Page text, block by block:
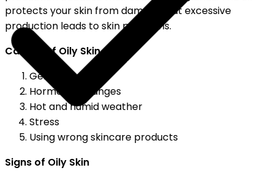
protects your skin from damage, but excessive
production leads to skin problems.
Causes of Oily Skin
Genetics
Hormonal changes
Hot and humid weather
Stress
Using wrong skincare products
Signs of Oily Skin